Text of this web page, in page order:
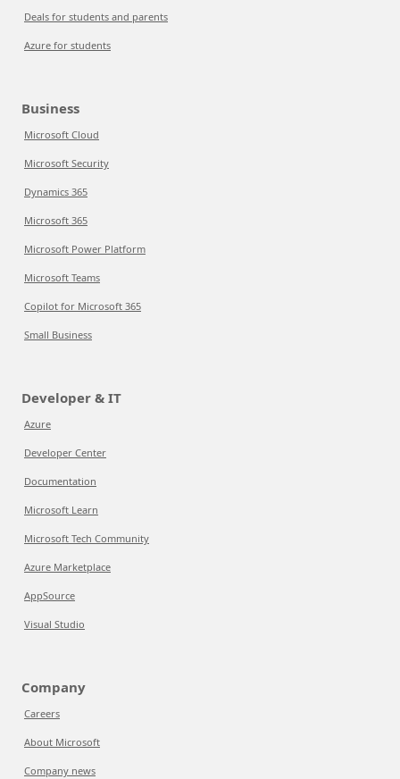
Deals for students and parents
Azure for students
Business
Microsoft Cloud
Microsoft Security
Dynamics 365
Microsoft 365
Microsoft Power Platform
Microsoft Teams
Copilot for Microsoft 365
Small Business
Developer & IT
Azure
Developer Center
Documentation
Microsoft Learn
Microsoft Tech Community
Azure Marketplace
AppSource
Visual Studio
Company
Careers
About Microsoft
Company news